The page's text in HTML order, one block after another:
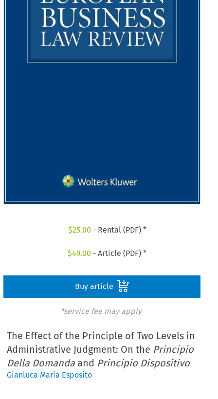
$25.00 - Rental (PDF) *
$49.00 - Article (PDF) *
Buy article
*service fee may apply
The Effect of the Principle of Two Levels in
Administrative Judgment: On the Principio
Della Domanda and Principio Dispositivo
Gianluca Maria Esposito